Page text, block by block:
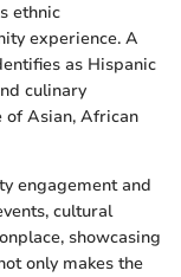
ethnic
experience. A
as Hispanic
culinary
of Asian, African
engagement and
cultural
showcasing
only makes the